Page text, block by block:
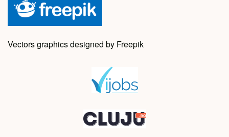
Vectors graphics designed by Freepik